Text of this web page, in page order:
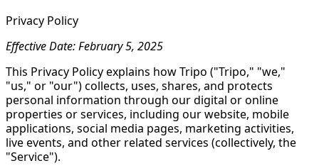
Privacy Policy
Effective Date: February 5, 2025
This Privacy Policy explains how Tripo ("Tripo," "we,"
"us," or "our") collects, uses, shares, and protects
personal information through our digital or online
properties or services, including our website, mobile
applications, social media pages, marketing activities,
live events, and other related services (collectively, the
"Service").